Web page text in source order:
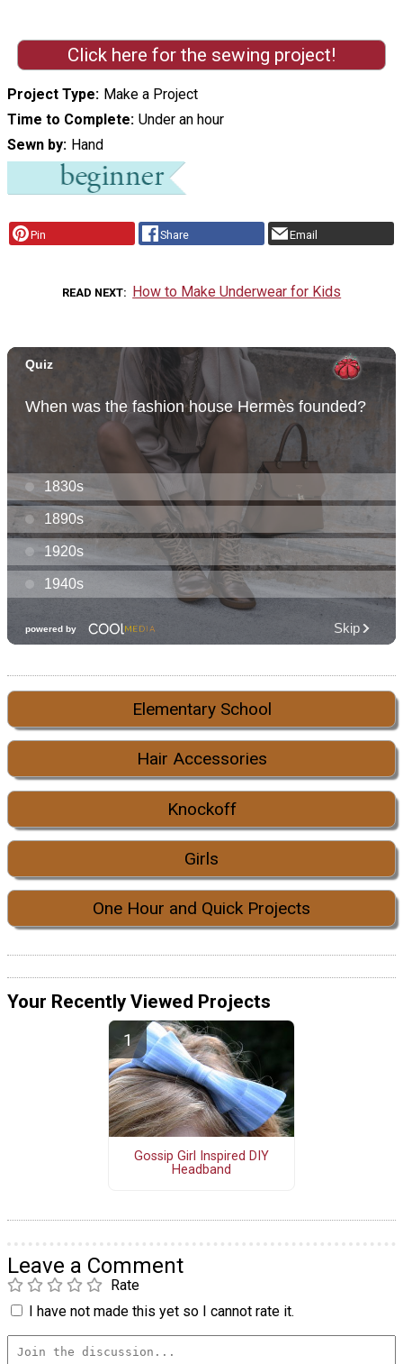
Click here for the sewing project!
Project Type Make a Project
Time to Complete Under an hour
Sewn by Hand
Pin Share Email
READ NEXT How to Make Underwear for Kids
Elementary School
Hair Accessories
Knockoff
Girls
One Hour and Quick Projects
Your Recently Viewed Projects
Gossip Girl Inspired DIY
Headband
Leave a Comment
Rate
I have not made this yet so I cannot rate it.